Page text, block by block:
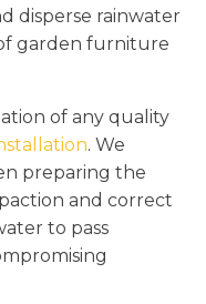
disperse rainwater
garden furniture
of any quality
. We
preparing the
and correct
to pass